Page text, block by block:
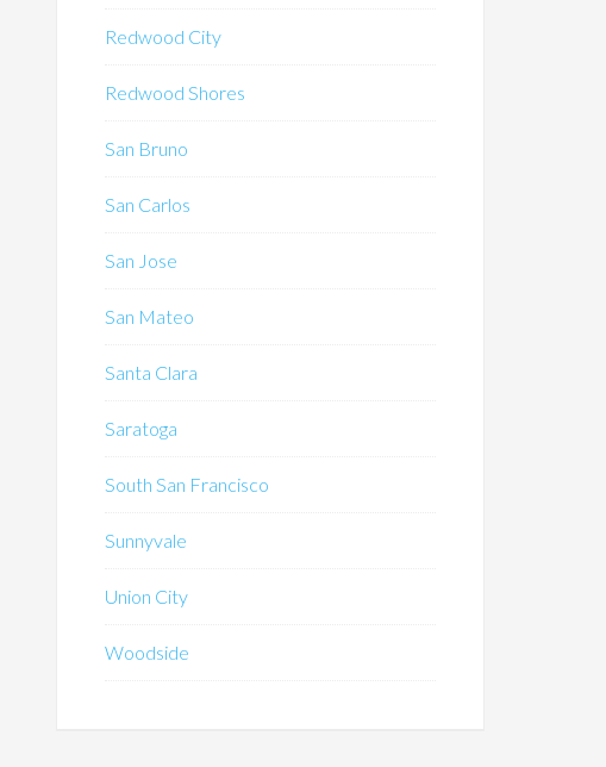
Redwood City
Redwood Shores
San Bruno
San Carlos
San Jose
San Mateo
Santa Clara
Saratoga
South San Francisco
Sunnyvale
Union City
Woodside